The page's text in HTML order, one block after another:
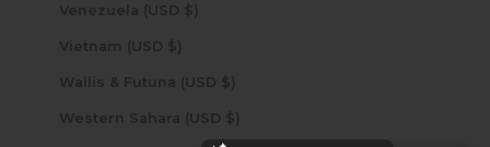
Venezuela (USD $)
Vietnam (USD $)
Wallis & Futuna (USD $)
Western Sahara (USD $)